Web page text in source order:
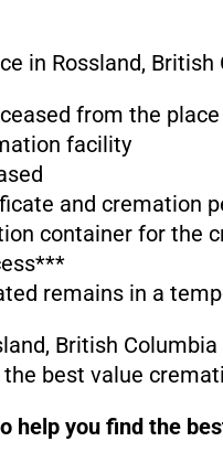
in Rossland, British
from the
facility
and cremation
container for the
remains in a
British
best value
help you find the